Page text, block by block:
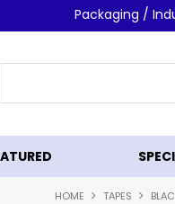
Packaging /
HOME TAPES